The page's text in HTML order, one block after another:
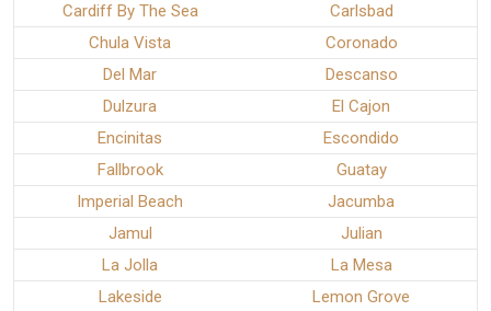
Cardiff By The Sea
Carlsbad
Chula Vista
Coronado
Del Mar
Descanso
Dulzura
El Cajon
Encinitas
Escondido
Fallbrook
Guatay
Imperial Beach
Jacumba
Jamul
Julian
La Jolla
La Mesa
Lakeside
Lemon Grove